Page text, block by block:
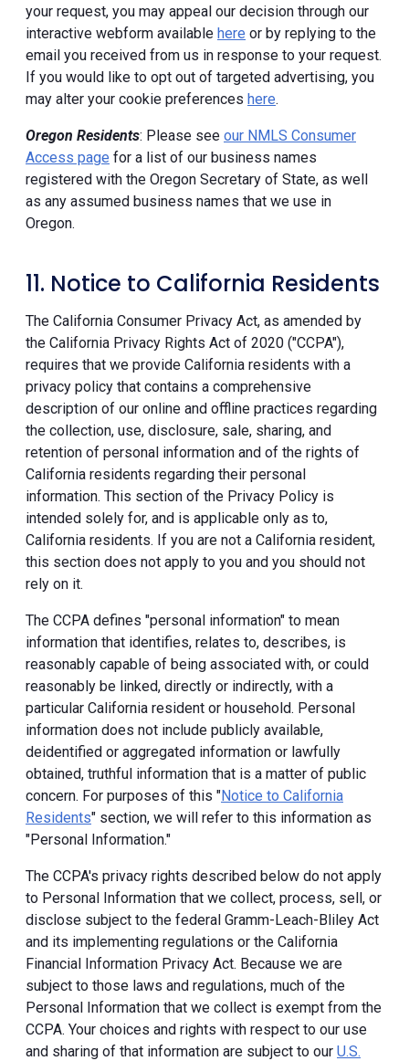
your request, you may appeal our decision through our
interactive webform available here or by replying to the
email you received from us in response to your request.
If you would like to opt out of targeted advertising, you
may alter your cookie preferences here.
Oregon Residents: Please see our NMLS Consumer
Access page for a list of our business names
registered with the Oregon Secretary of State, as well
as any assumed business names that we use in
Oregon.
11. Notice to California Residents
The California Consumer Privacy Act, as amended by
the California Privacy Rights Act of 2020 ("CCPA"),
requires that we provide California residents with a
privacy policy that contains a comprehensive
description of our online and offline practices regarding
the collection, use, disclosure, sale, sharing, and
retention of personal information and of the rights of
California residents regarding their personal
information. This section of the Privacy Policy is
intended solely for, and is applicable only as to,
California residents. If you are not a California resident,
this section does not apply to you and you should not
rely on it.
The CCPA defines "personal information" to mean
information that identifies, relates to, describes, is
reasonably capable of being associated with, or could
reasonably be linked, directly or indirectly, with a
particular California resident or household. Personal
information does not include publicly available,
deidentified or aggregated information or lawfully
obtained, truthful information that is a matter of public
concern. For purposes of this "Notice to California
Residents" section, we will refer to this information as
"Personal Information."
The CCPA's privacy rights described below do not apply
to Personal Information that we collect, process, sell, or
disclose subject to the federal Gramm-Leach-Bliley Act
and its implementing regulations or the California
Financial Information Privacy Act. Because we are
subject to those laws and regulations, much of the
Personal Information that we collect is exempt from the
CCPA. Your choices and rights with respect to our use
and sharing of that information are subject to our U.S.